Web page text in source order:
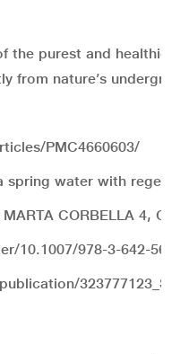
the purest and
from nature’s
PMC4660603/
spring water with
CORBELLA 4,
10.1007/978-3-642-